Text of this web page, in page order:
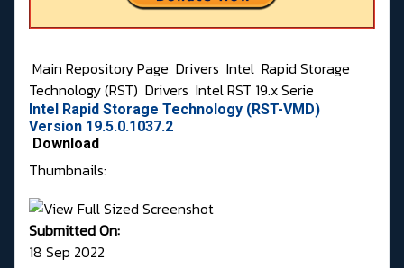
Main Repository Page Drivers Intel Rapid Storage
Technology (RST) Drivers Intel RST 19.x Serie
Intel Rapid Storage Technology (RST-VMD)
Version 19.5.0.1037.2
Download
Thumbnails:
Submitted On:
18 Sep 2022